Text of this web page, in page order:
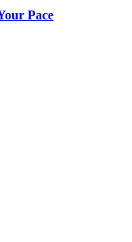
Pace